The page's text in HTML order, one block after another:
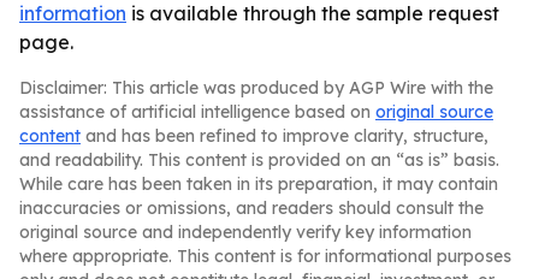
information is available through the sample request
page.
Disclaimer: This article was produced by AGP Wire with the
assistance of artificial intelligence based on original source
content and has been refined to improve clarity, structure,
and readability. This content is provided on an “as is” basis.
While care has been taken in its preparation, it may contain
inaccuracies or omissions, and readers should consult the
original source and independently verify key information
where appropriate. This content is for informational purposes